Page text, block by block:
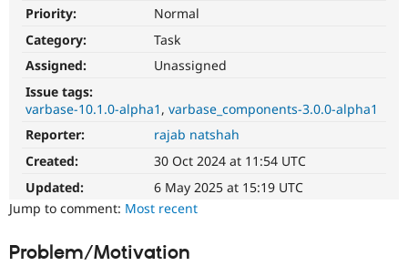
Drupal for
Modules
Drupal
Priority:
Normal
Category:
Task
Assigned:
Unassigned
Issue tags:
varbase-10.1.0-alpha1 varbase_components-3.0.0-alpha1
Reporter:
rajab natshah
Created:
30 Oct 2024 at 11:54 UTC
Updated:
6 May 2025 at 15:19 UTC
Jump to comment: Most recent
Problem/Motivation